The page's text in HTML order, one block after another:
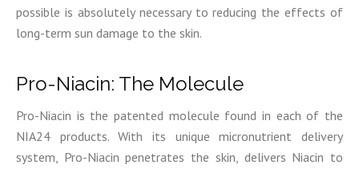
possible is absolutely necessary to reducing the effects of
long-term sun damage to the skin.
Pro-Niacin: The Molecule
Pro-Niacin is the patented molecule found in each of the
NIA24 products. With its unique micronutrient delivery
system, Pro-Niacin penetrates the skin, delivers Niacin to